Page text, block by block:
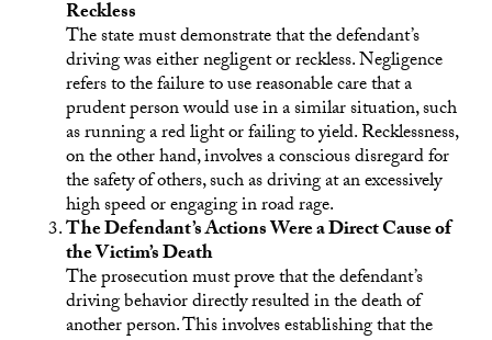
Reckless
The state must demonstrate that the defendant’s
driving was either negligent or reckless. Negligence
refers to the failure to use reasonable care that a
prudent person would use in a similar situation, such
as running a red light or failing to yield. Recklessness,
on the other hand, involves a conscious disregard for
the safety of others, such as driving at an excessively
high speed or engaging in road rage.
The Defendant’s Actions Were a Direct Cause of
the Victim’s Death
The prosecution must prove that the defendant’s
driving behavior directly resulted in the death of
another person. This involves establishing that the